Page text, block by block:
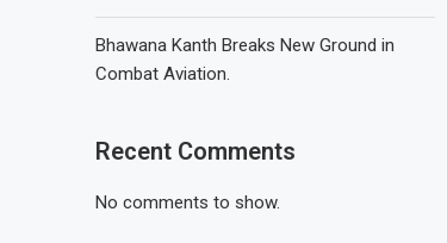
Bhawana Kanth Breaks New Ground in
Combat Aviation.
Recent Comments
No comments to show.